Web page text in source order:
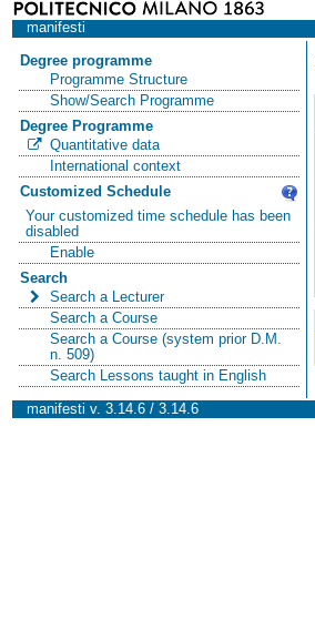
manifesti
Degree programme
Programme Structure
Show/Search Programme
Degree Programme
Quantitative data
International context
Customized Schedule
Your customized time schedule has been
disabled
Enable
Search
Search a Lecturer
Search a Course
Search a Course (system prior D.M.
n. 509)
Search Lessons taught in English
manifesti v. 3.14.6 / 3.14.6